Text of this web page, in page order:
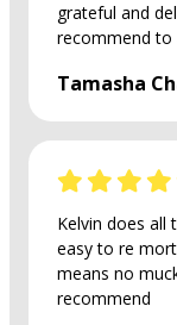
grateful and
recommend to
Tamasha
Kelvin does all
easy to re
means no
recommend